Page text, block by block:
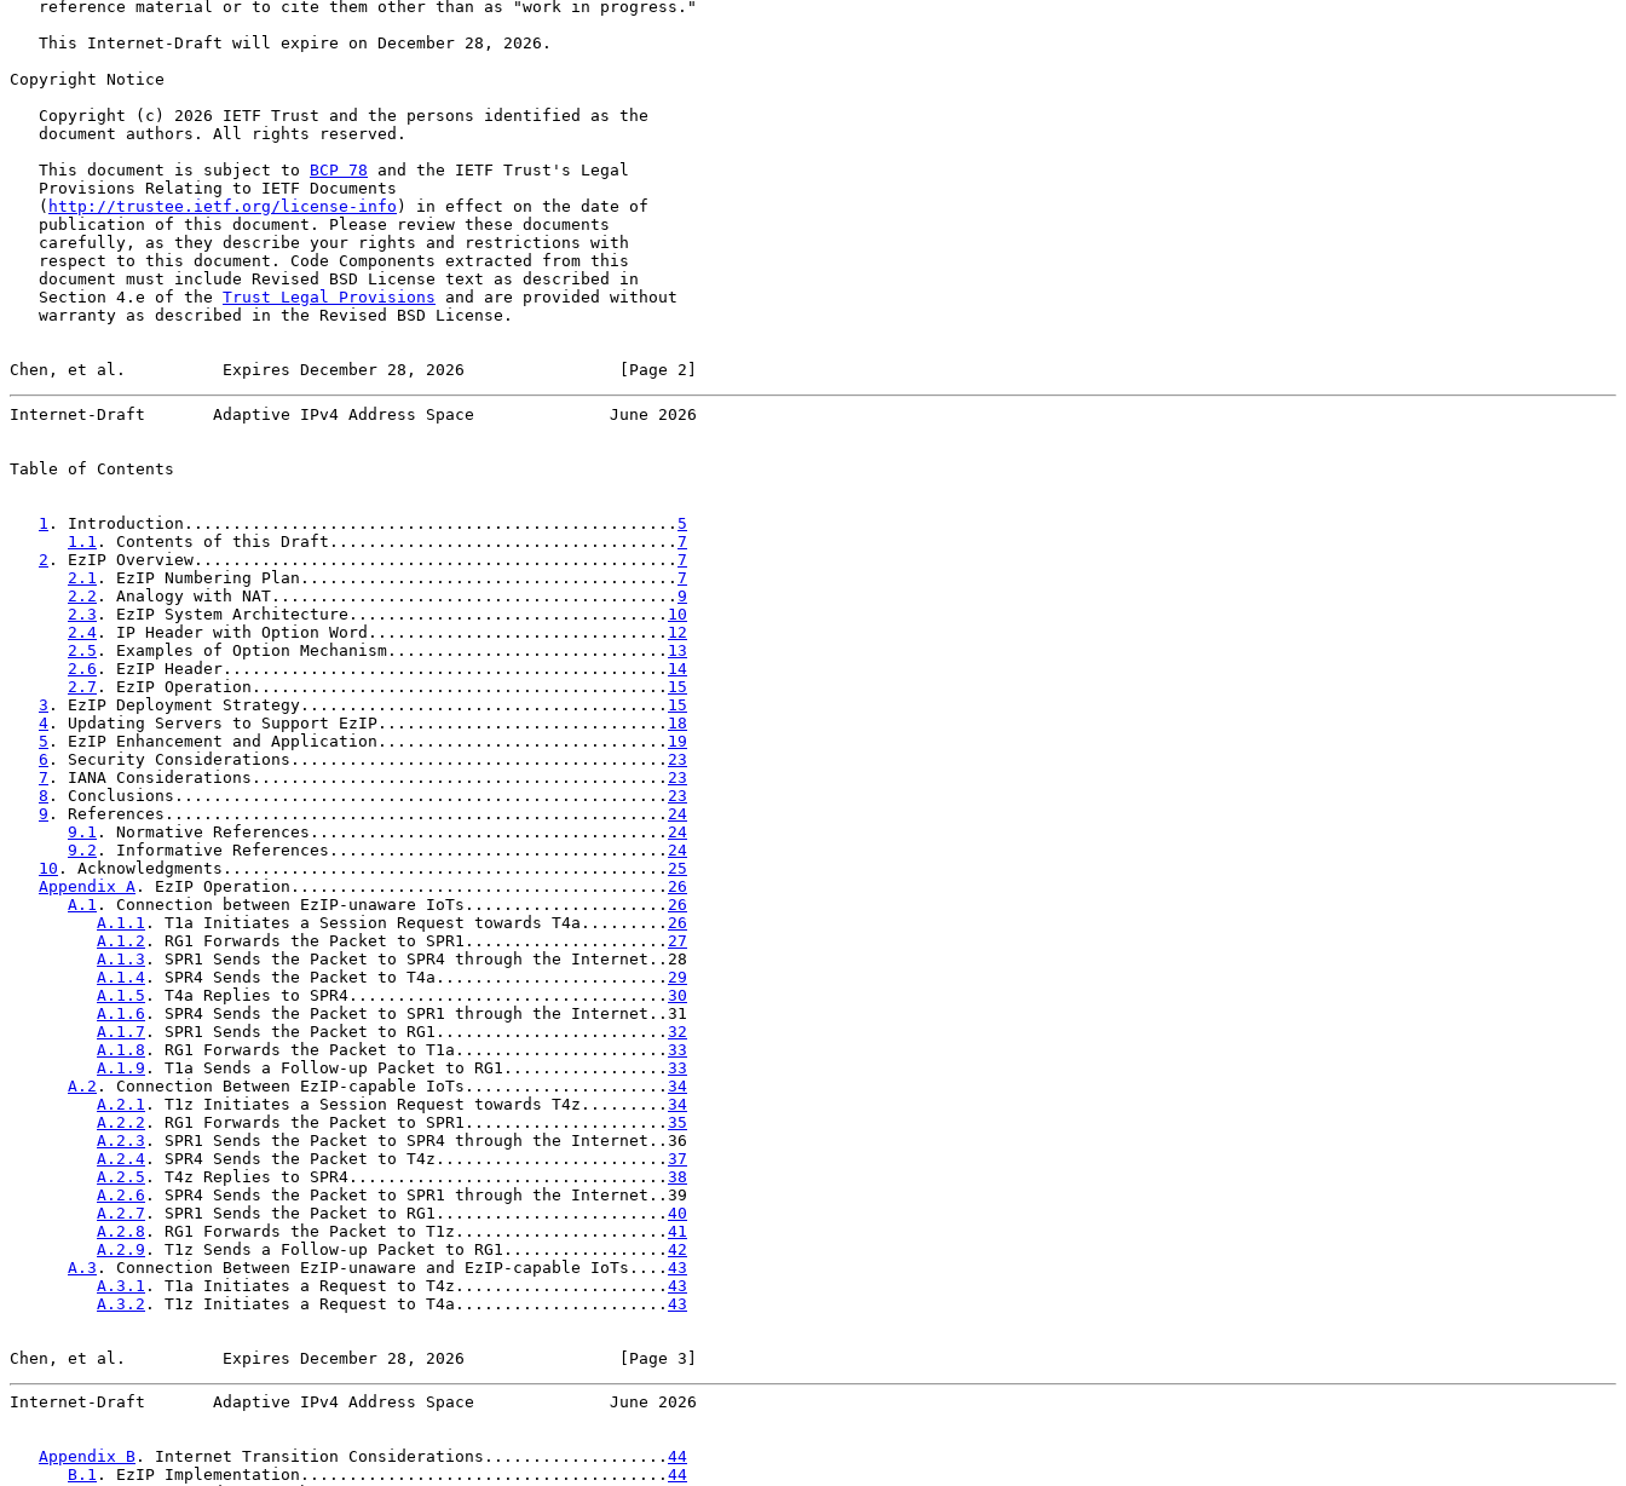
   reference material or to cite them other than as "work in progress."
   This Internet-Draft will expire on December 28, 2026.
Copyright Notice
   Copyright (c) 2026 IETF Trust and the persons identified as the
   document authors. All rights reserved.
   This document is subject to
BCP 78 and the IETF Trust's Legal
   Provisions Relating to IETF Documents
   (
http://trustee.ietf.org/license-info ) in effect on the date of
   publication of this document. Please review these documents
   carefully, as they describe your rights and restrictions with
   respect to this document. Code Components extracted from this
   document must include Revised BSD License text as described in
   Section 4.e of the
Trust Legal Provisions and are provided without
   warranty as described in the Revised BSD License.
Chen, et al.          Expires December 28, 2026                [Page 2]
Internet-Draft       Adaptive IPv4 Address Space              June 2026
Table of Contents
1 . Introduction................................................... 5
1.1 . Contents of this Draft.................................... 7
2 . EzIP Overview.................................................. 7
2.1 . EzIP Numbering Plan....................................... 7
2.2 . Analogy with NAT.......................................... 9
2.3 . EzIP System Architecture................................. 10
2.4 . IP Header with Option Word............................... 12
2.5 . Examples of Option Mechanism............................. 13
2.6 . EzIP Header.............................................. 14
2.7 . EzIP Operation........................................... 15
3 . EzIP Deployment Strategy...................................... 15
4 . Updating Servers to Support EzIP.............................. 18
5 . EzIP Enhancement and Application.............................. 19
6 . Security Considerations....................................... 23
7 . IANA Considerations........................................... 23
8 . Conclusions................................................... 23
9 . References.................................................... 24
9.1 . Normative References..................................... 24
9.2 . Informative References................................... 24
10 . Acknowledgments.............................................. 25
Appendix A . EzIP Operation....................................... 26
A.1 . Connection between EzIP-unaware IoTs..................... 26
A.1.1 . T1a Initiates a Session Request towards T4a......... 26
A.1.2 . RG1 Forwards the Packet to SPR1..................... 27
A.1.3 . SPR1 Sends the Packet to SPR4 through the Internet..28
A.1.4 . SPR4 Sends the Packet to T4a........................ 29
A.1.5 . T4a Replies to SPR4................................. 30
A.1.6 . SPR4 Sends the Packet to SPR1 through the Internet..31
A.1.7 . SPR1 Sends the Packet to RG1........................ 32
A.1.8 . RG1 Forwards the Packet to T1a...................... 33
A.1.9 . T1a Sends a Follow-up Packet to RG1................. 33
A.2 . Connection Between EzIP-capable IoTs..................... 34
A.2.1 . T1z Initiates a Session Request towards T4z......... 34
A.2.2 . RG1 Forwards the Packet to SPR1..................... 35
A.2.3 . SPR1 Sends the Packet to SPR4 through the Internet..36
A.2.4 . SPR4 Sends the Packet to T4z........................ 37
A.2.5 . T4z Replies to SPR4................................. 38
A.2.6 . SPR4 Sends the Packet to SPR1 through the Internet..39
A.2.7 . SPR1 Sends the Packet to RG1........................ 40
A.2.8 . RG1 Forwards the Packet to T1z...................... 41
A.2.9 . T1z Sends a Follow-up Packet to RG1................. 42
A.3 . Connection Between EzIP-unaware and EzIP-capable IoTs.... 43
A.3.1 . T1a Initiates a Request to T4z...................... 43
A.3.2 . T1z Initiates a Request to T4a...................... 43
Chen, et al.          Expires December 28, 2026                [Page 3]
Internet-Draft       Adaptive IPv4 Address Space              June 2026
Appendix B . Internet Transition Considerations................... 44
B.1 . EzIP Implementation...................................... 44